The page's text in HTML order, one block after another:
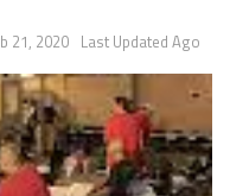
Last Updated Ago
21, 2020